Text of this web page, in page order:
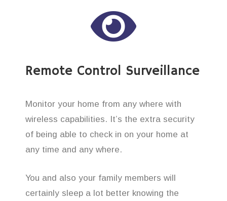
Remote Control Surveillance
Monitor your home from any where with
wireless capabilities. It’s the extra security
of being able to check in on your home at
any time and any where.
You and also your family members will
certainly sleep a lot better knowing the